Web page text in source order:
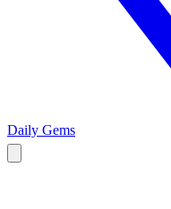
Daily Gems